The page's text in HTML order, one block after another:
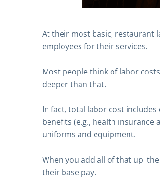
At their most basic, restaurant
employees for their services.
Most people think of labor
deeper than that.
In fact, total labor cost
benefits (e.g., health insurance
uniforms and equipment.
When you add all of that up,
their base pay.